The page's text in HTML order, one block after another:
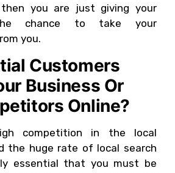
you are just giving your
chance to take your
you.
Customers
Business Or
Online?
competition in the local
the huge rate of local search
essential that you must be